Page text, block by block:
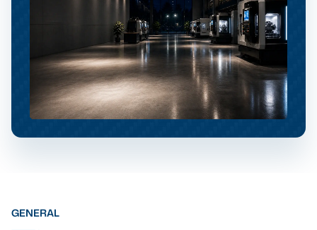
GENERAL